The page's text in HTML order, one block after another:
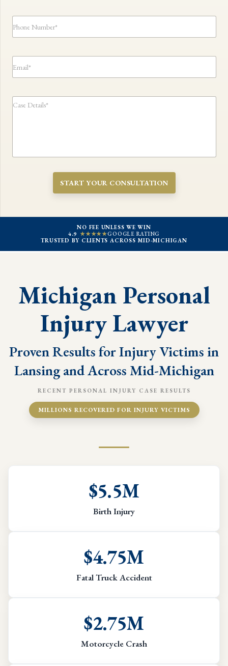
*
P
h
o
e
N
u
b
e
E
m
a
l
*
C
a
t
*
START YOUR CONSULTATION
NO FEE UNLESS WE WIN
4.9 ★★★★★GOOGLE RATING
TRUSTED BY CLIENTS ACROSS MID-MICHIGAN
Michigan Personal
Injury Lawyer
Proven Results for Injury Victims in
Lansing and Across Mid-Michigan
RECENT PERSONAL INJURY CASE RESULTS
MILLIONS RECOVERED FOR INJURY VICTIMS
$5.5M
Birth Injury
$4.75M
Fatal Truck Accident
$2.75M
Motorcycle Crash